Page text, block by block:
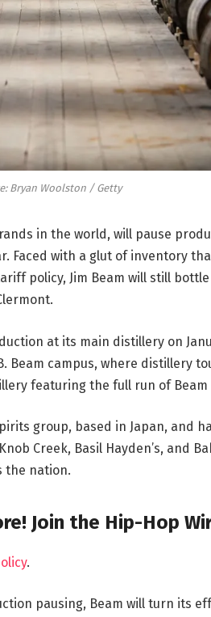
Bryan Woolston / Getty
in the world, will pause
Faced with a glut of inventory
policy, Jim Beam will still
at its main distillery on
Beam campus, where distillery
featuring the full run of
group, based in Japan, and
Creek, Basil Hayden’s, and
the nation.
Join the Hip-Hop
.
pausing, Beam will turn its